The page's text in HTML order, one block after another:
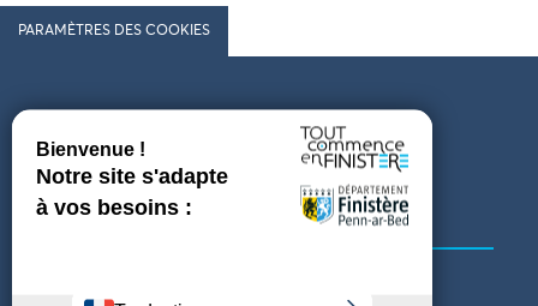
PARAMÈTRES DES COOKIES
Follow us
COMING TO FINISTÈRE GET IN TOUCH